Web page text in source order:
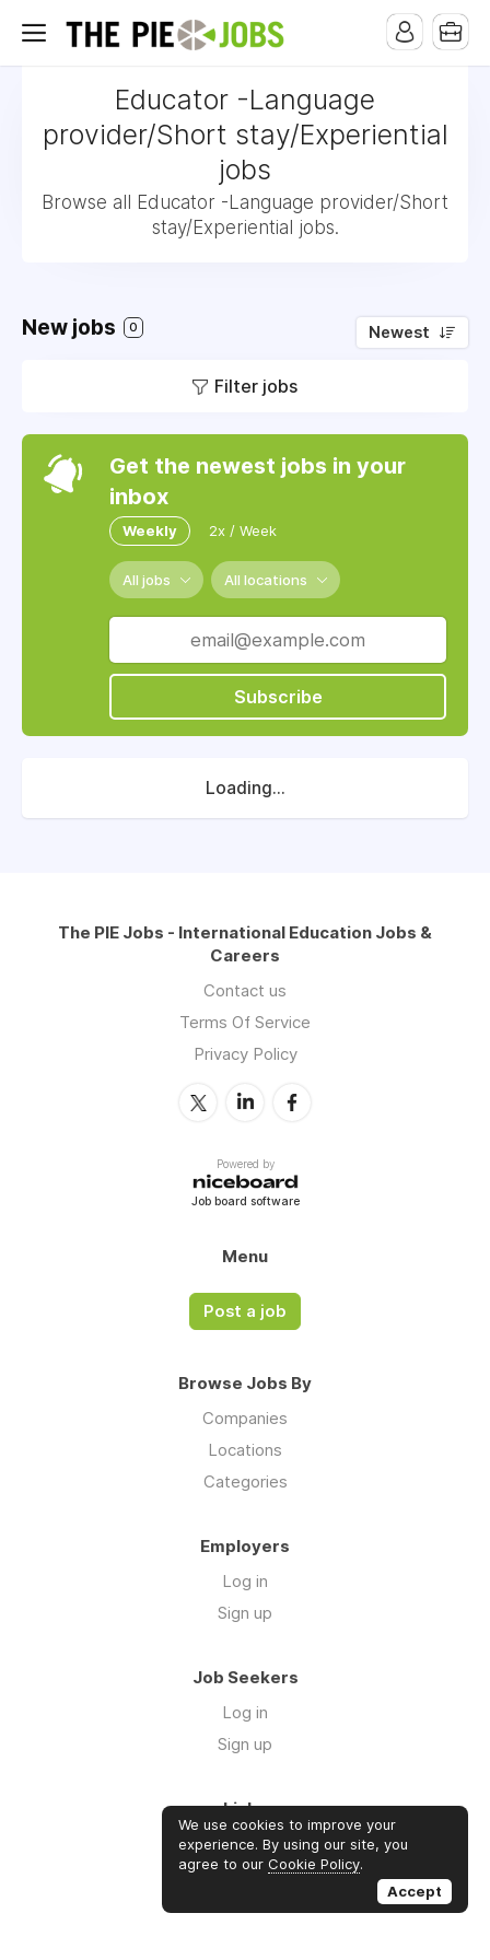
Educator -Language
provider/Short stay/Experiential
jobs
Browse all Educator -Language provider/Short
stay/Experiential jobs.
New jobs 0 Newest
Filter jobs
Get the newest jobs in your
inbox
Weekly 2x / Week
All jobs All locations
Subscribe
Loading...
The PIE Jobs - International Education Jobs &
Careers
Contact us
Terms Of Service
Privacy Policy
Powered by
Job board software
Menu
Post a job
Browse Jobs By
Companies
Locations
Categories
Employers
Log in
Sign up
Job Seekers
Log in
Sign up
Links
Contact us
About us
We use cookies to improve your
experience. By using our site, you
agree to our Cookie Policy.
Accept